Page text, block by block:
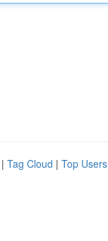
| Tag Cloud | Top Users